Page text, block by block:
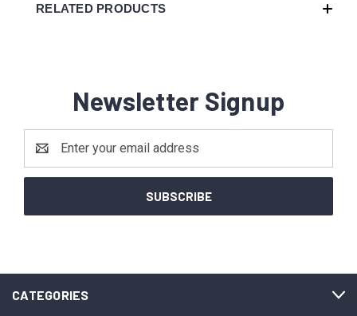
RELATED PRODUCTS
Newsletter Signup
Address
CATEGORIES